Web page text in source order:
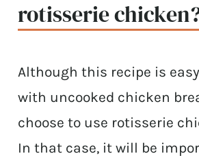
rotisserie
Although this recipe is
with uncooked chicken
choose to use rotisserie
In that case, it will be